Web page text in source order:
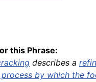
this Phrase:
describes a
by which the